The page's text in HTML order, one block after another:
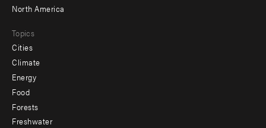
North America
Topics
Cities
Climate
Energy
Food
Forests
Freshwater